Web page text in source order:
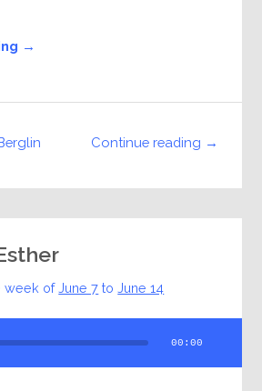
→
Continue reading →
week ofJune 7 toJune 14
00:00